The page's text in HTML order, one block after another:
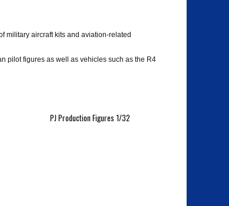
military aircraft kits and aviation-related
pilot figures as well as vehicles such as the R4
PJ Production Figures 1/32